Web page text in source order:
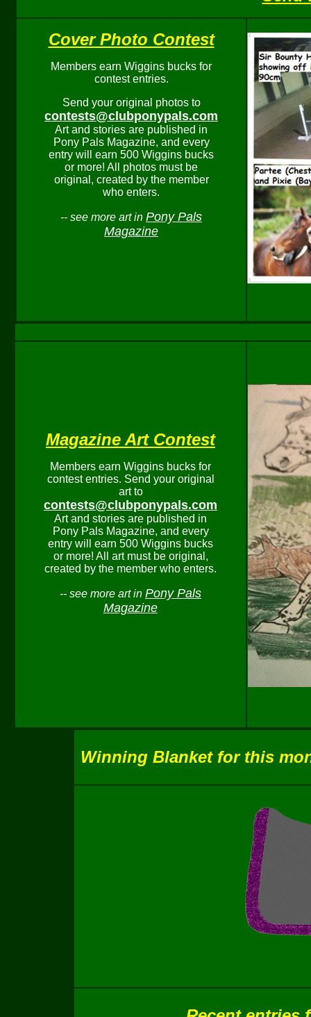
Cover Photo Contest
Members earn Wiggins bucks for
contest entries.
Send your original photos to
contests@clubponypals.com
Art and stories are published in
Pony Pals Magazine, and every
entry will earn 500 Wiggins bucks
or more! All photos must be
original, created by the member
who enters.
-- see more art in Pony Pals
Magazine
Magazine Art Contest
Members earn Wiggins bucks for
contest entries. Send your original
art to
contests@clubponypals.com
Art and stories are published in
Pony Pals Magazine, and every
entry will earn 500 Wiggins bucks
or more! All art must be original,
created by the member who enters.
-- see more art in Pony Pals
Magazine
Winning Blanket for this